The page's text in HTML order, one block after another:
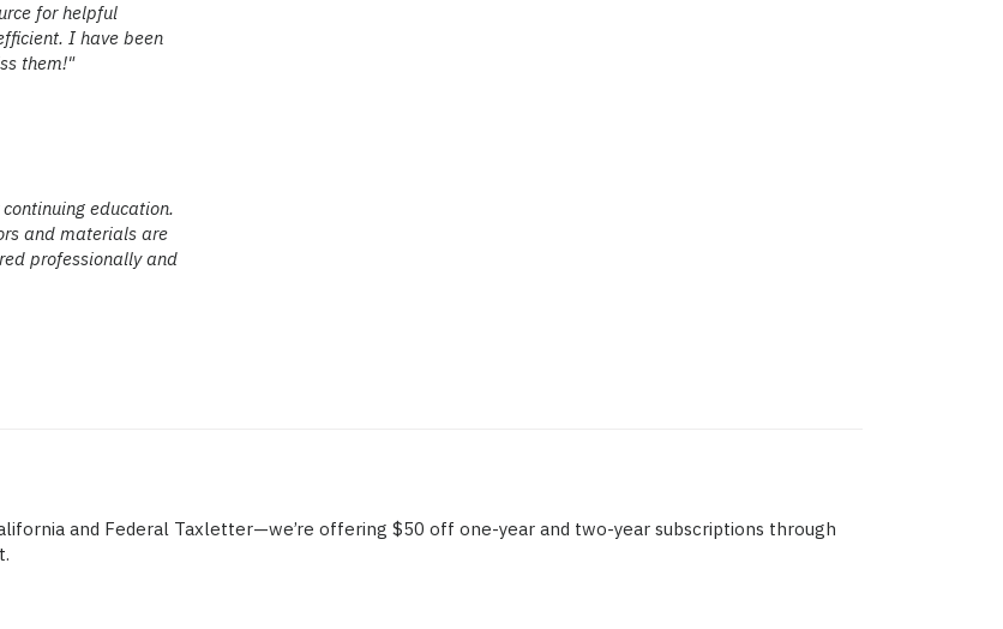
for helpful
I have been
them!"
education.
and materials are
professionally and
and Federal Taxletter—we’re offering $50 off one-year and two-year subscriptions through